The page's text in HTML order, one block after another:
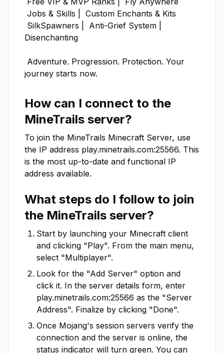
Disenchanting
journey starts now.
How can I connect to the
MineTrails server?
To join the MineTrails Minecraft Server, use
the IP address play.minetrails.com:25566. This
is the most up-to-date and functional IP
address available.
What steps do I follow to join
the MineTrails server?
Start by launching your Minecraft client
and clicking "Play". From the main menu,
select "Multiplayer".
Look for the "Add Server" option and
click it. In the server details form, enter
play.minetrails.com:25566 as the "Server
Address". Finalize by clicking "Done".
Once Mojang's session servers verify the
connection and the server is online, the
status indicator will turn green. You can